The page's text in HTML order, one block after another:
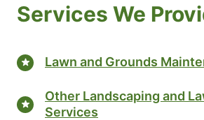
Services We
Lawn and Grounds
Other Landscaping and
Services